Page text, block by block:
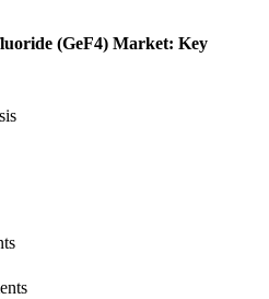
(GeF4) Market: Key